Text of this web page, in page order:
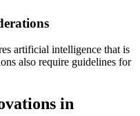
artificial intelligence that is
also require guidelines for
in